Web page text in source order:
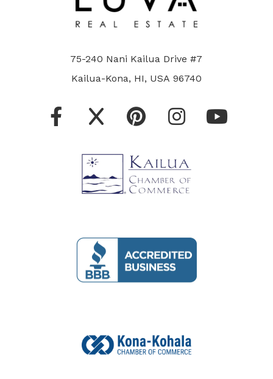
75-240 Nani Kailua Drive #7
Kailua-Kona, HI, USA 96740